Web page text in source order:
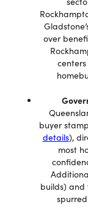
over
buyer
details),
most
builds) and